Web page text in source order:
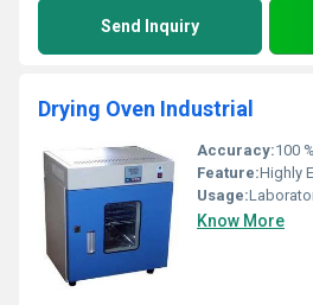
Send Inquiry
Drying Oven Industrial
Accuracy:100 %
Feature:Highly
Usage:
Know More